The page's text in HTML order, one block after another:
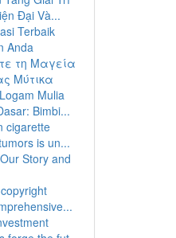
Đại Và...
Terbaik
Anda
τη Μαγεία
Μύτικα
Mulia
Bimbi...
cigarette
is un...
Story and